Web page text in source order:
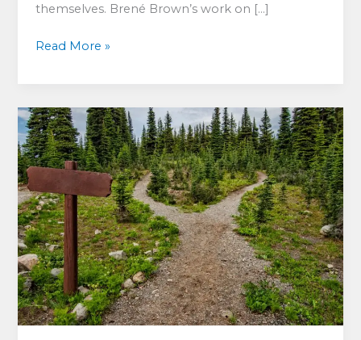
themselves. Brené Brown’s work on […]
Too
Lead:
What
Exhausted
Cofounders
Wrong
About
Shame,
Guilt
and
Asking
for
Read More »